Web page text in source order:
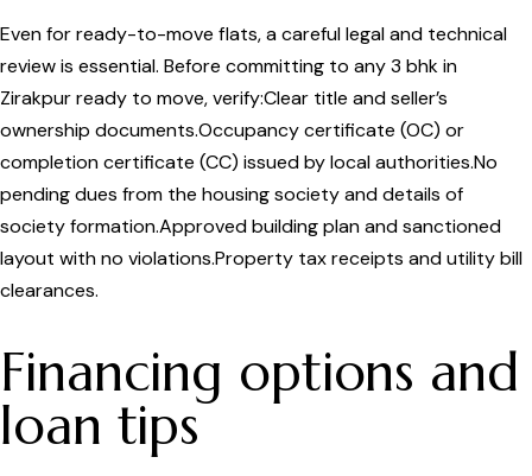
Even for ready-to-move flats, a careful legal and technical
review is essential. Before committing to any 3 bhk in
Zirakpur ready to move, verify:Clear title and seller’s
ownership documents.Occupancy certificate (OC) or
completion certificate (CC) issued by local authorities.No
pending dues from the housing society and details of
society formation.Approved building plan and sanctioned
layout with no violations.Property tax receipts and utility bill
clearances.
Financing options and
loan tips